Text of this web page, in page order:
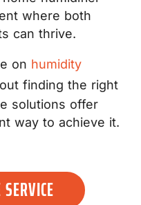
where both
can thrive.
on humidity
finding the right
solutions offer
way to achieve it.